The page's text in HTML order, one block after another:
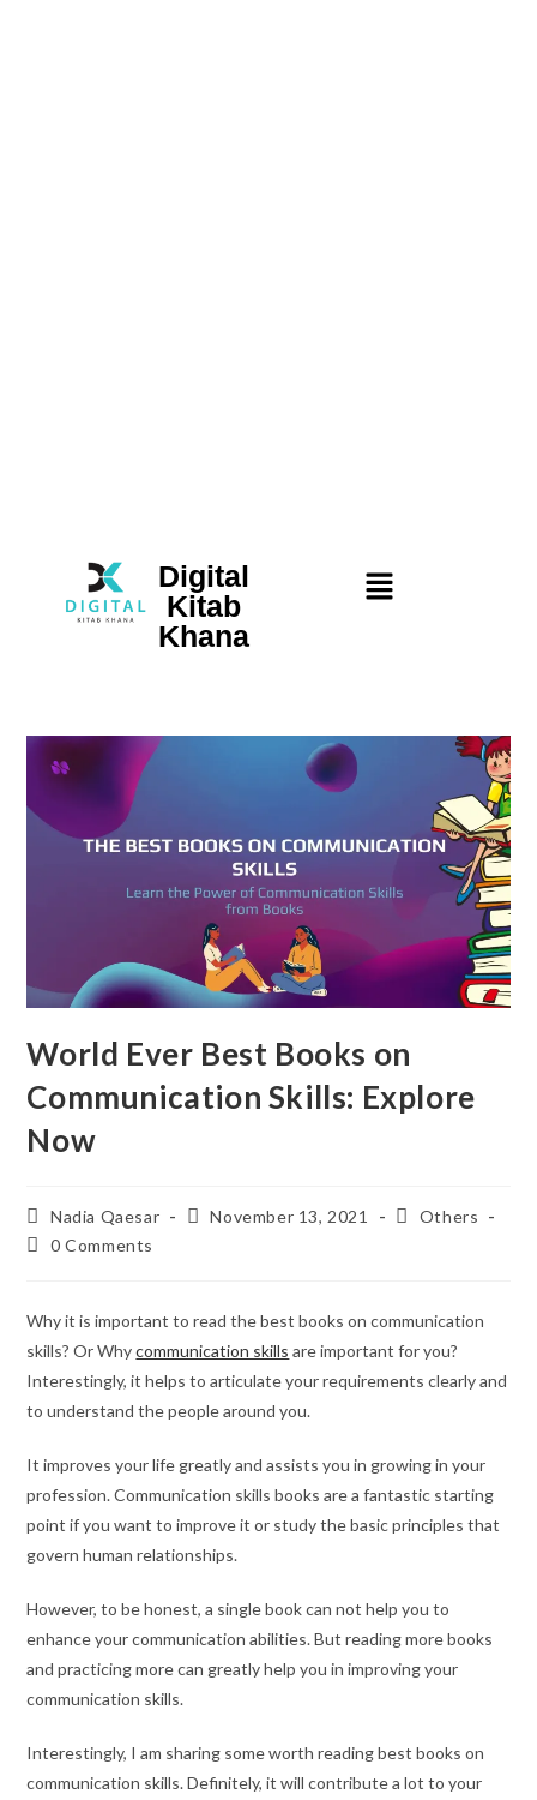
Digital
Kitab
Khana
World Ever Best Books on
Communication Skills: Explore
Now
Nadia Qaesar November 13, 2021
Others
0 Comments
Why it is important to read the best books on communication
skills? Or Whycommunication skills are important for you?
Interestingly, it helps to articulate your requirements clearly and
to understand the people around you.
It improves your life greatly and assists you in growing in your
profession. Communication skills books are a fantastic starting
point if you want to improve it or study the basic principles that
govern human relationships.
However, to be honest, a single book can not help you to
enhance your communication abilities. But reading more books
and practicing more can greatly help you in improving your
communication skills.
Interestingly, I am sharing some worth reading best books on
communication skills. Definitely, it will contribute a lot to your